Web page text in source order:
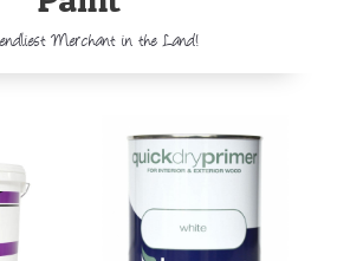
Merchant in the Land!